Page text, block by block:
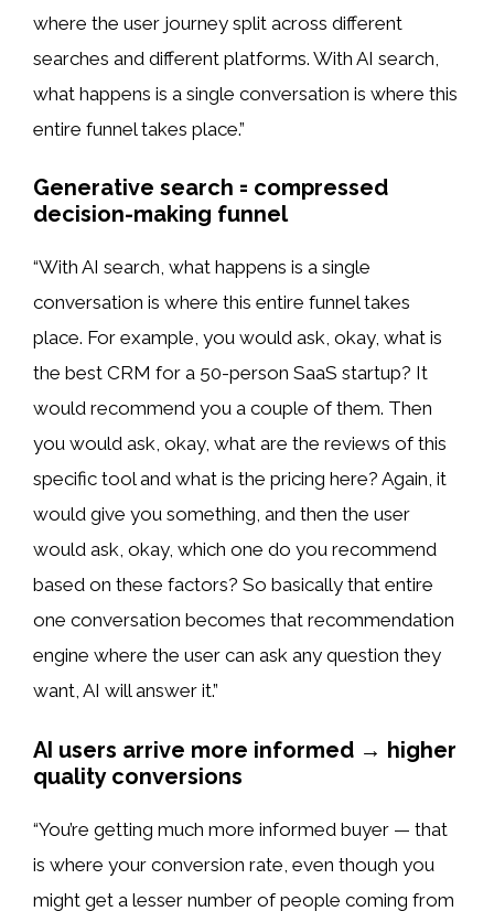
where the user journey split across different
searches and different platforms. With AI search,
what happens is a single conversation is where this
entire funnel takes place.”
Generative search = compressed
decision-making funnel
“With AI search, what happens is a single
conversation is where this entire funnel takes
place. For example, you would ask, okay, what is
the best CRM for a 50-person SaaS startup? It
would recommend you a couple of them. Then
you would ask, okay, what are the reviews of this
specific tool and what is the pricing here? Again, it
would give you something, and then the user
would ask, okay, which one do you recommend
based on these factors? So basically that entire
one conversation becomes that recommendation
engine where the user can ask any question they
want, AI will answer it.”
AI users arrive more informed → higher
quality conversions
“You’re getting much more informed buyer — that
is where your conversion rate, even though you
might get a lesser number of people coming from